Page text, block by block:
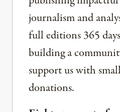
journalism and
full editions 365
building a
support us with
donations.